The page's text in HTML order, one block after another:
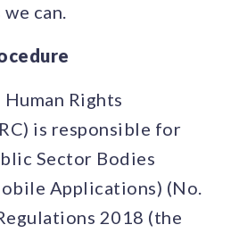
can.
Rights
is responsible for
Sector Bodies
Applications) (No.
2018 (the